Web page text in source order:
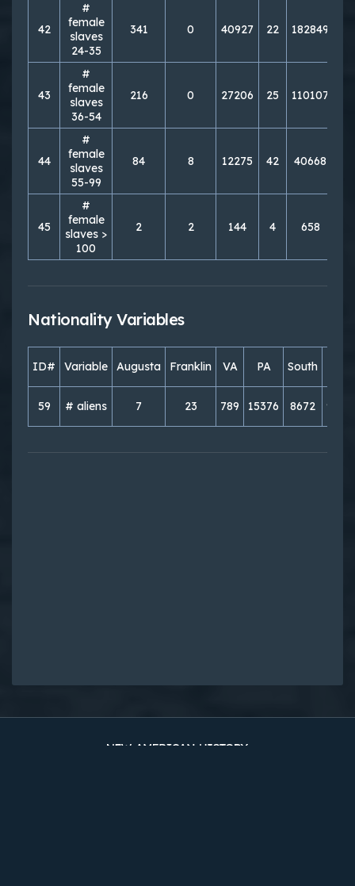
42
#
female
slaves
24-35
341 0 40927 22 182849
43
#
female
slaves
36-54
216 0 27206 25 110107
44
#
female
slaves
55-99
84 8 12275 42 40668
45
#
female
slaves >
100
2 2 144 4 658
Nationality Variables
ID# Variable Augusta Franklin VA PA South
59 # aliens 7 23 789 15376 8672